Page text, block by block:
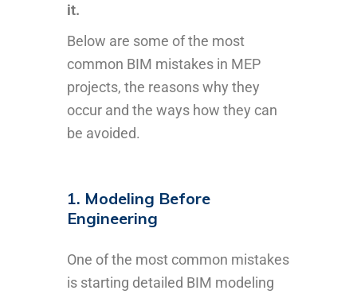
it.
Below are some of the most
common BIM mistakes in MEP
projects, the reasons why they
occur and the ways how they can
be avoided.
1. Modeling Before
Engineering
One of the most common mistakes
is starting detailed BIM modeling